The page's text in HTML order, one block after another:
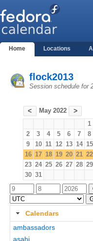
Home Locations
flock2013
Session schedule for
< May 2022 >
1
2
3 4 5 6 7
8
9
10 11 12 13 14 15
16 17 18 19 20 21 22
23 24 25 26 27 28 29
30 31
Calendars
ambassadors
asahi